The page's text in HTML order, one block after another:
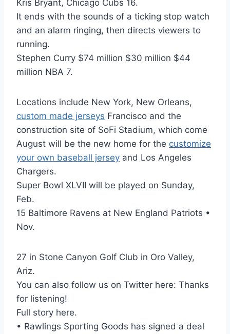
Kris Bryant, Chicago Cubs 16.
It ends with the sounds of a ticking stop watch
and an alarm ringing, then directs viewers to
running.
Stephen Curry $74 million $30 million $44
million NBA 7.
Locations include New York, New Orleans,
custom made jerseys Francisco and the
construction site of SoFi Stadium, which come
August will be the new home for the customize
your own baseball jersey and Los Angeles
Chargers.
Super Bowl XLVII will be played on Sunday,
Feb.
15 Baltimore Ravens at New England Patriots •
Nov.
27 in Stone Canyon Golf Club in Oro Valley,
Ariz.
You can also follow us on Twitter here: Thanks
for listening!
Full story here.
• Rawlings Sporting Goods has signed a deal